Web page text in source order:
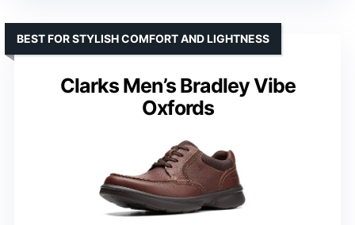
Clarks Men’s Bradley Vibe
Oxfords
BEST FOR STYLISH COMFORT AND LIGHTNESS